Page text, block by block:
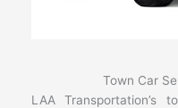
Town Car
LAA